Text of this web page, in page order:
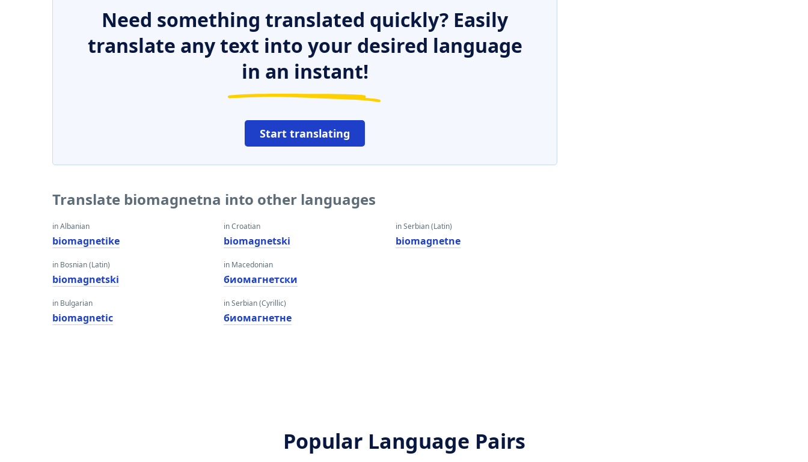
Need something translated quickly? Easily
translate any text into your desired language
in an instant!
Start translating
Translate biomagnetna into other languages
in Albanian
biomagnetike
in Bosnian (Latin)
biomagnetski
in Bulgarian
biomagnetic
in Croatian
biomagnetski
in Macedonian
биомагнетски
in Serbian (Cyrillic)
биомагнетне
in Serbian (Latin)
biomagnetne
Popular Language Pairs